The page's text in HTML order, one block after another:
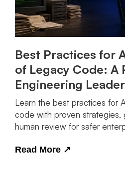
Best Practices for
of Legacy Code: A
Engineering
Learn the best practices for
code with proven strategies,
human review for safer
Read More ↗